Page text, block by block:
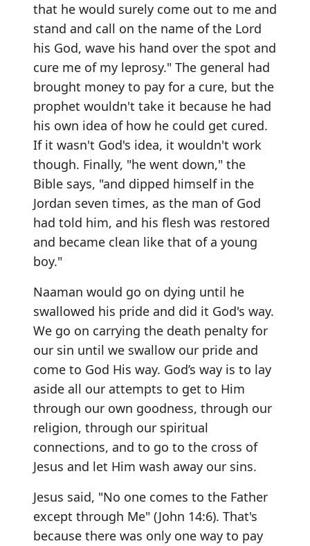
that he would surely come out to me and
stand and call on the name of the Lord
his God, wave his hand over the spot and
cure me of my leprosy." The general had
brought money to pay for a cure, but the
prophet wouldn't take it because he had
his own idea of how he could get cured.
If it wasn't God's idea, it wouldn't work
though. Finally, "he went down," the
Bible says, "and dipped himself in the
Jordan seven times, as the man of God
had told him, and his flesh was restored
and became clean like that of a young
boy."
Naaman would go on dying until he
swallowed his pride and did it God's way.
We go on carrying the death penalty for
our sin until we swallow our pride and
come to God His way. God’s way is to lay
aside all our attempts to get to Him
through our own goodness, through our
religion, through our spiritual
connections, and to go to the cross of
Jesus and let Him wash away our sins.
Jesus said, "No one comes to the Father
except through Me" (John 14:6). That's
because there was only one way to pay